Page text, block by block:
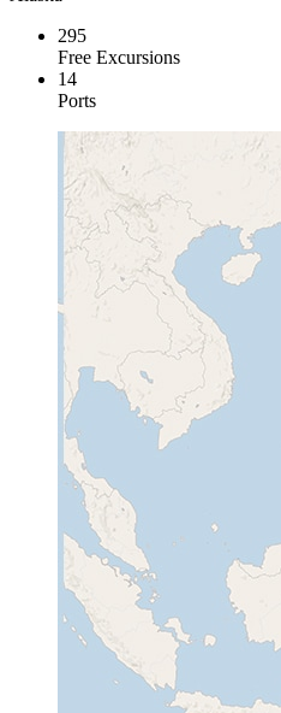
295
Free Excursions
14
Ports